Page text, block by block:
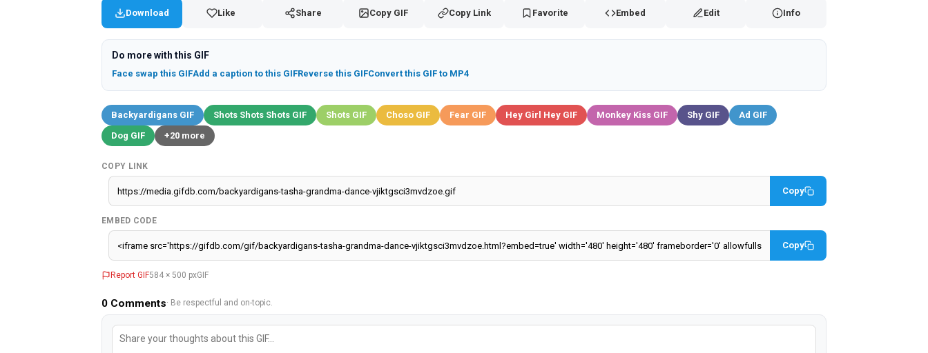
Download Like Share Copy GIF Copy Link Favorite Embed Edit Info
Do more with this GIF
Face swap this GIFAdd a caption to this GIFReverse this GIFConvert this GIF to MP4
Backyardigans GIF Shots Shots Shots GIF Shots GIF Choso GIF Fear GIF Hey Girl Hey GIF Monkey Kiss GIF Shy GIF
Ad GIF
Dog GIF
+20 more
COPY LINK
Copy
EMBED CODE
Copy
Report GIF584 × 500 pxGIF
0 Comments· Be respectful and on-topic.